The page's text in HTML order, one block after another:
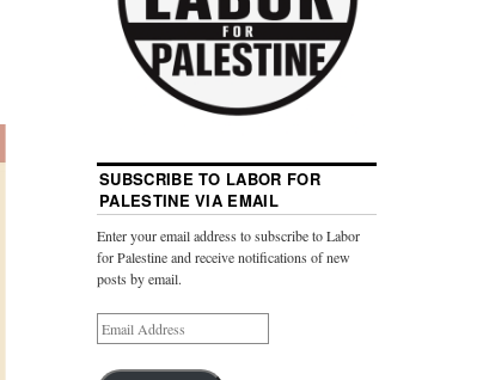
SUBSCRIBE TO LABOR FOR
PALESTINE VIA EMAIL
Enter your email address to subscribe to Labor
for Palestine and receive notifications of new
posts by email.